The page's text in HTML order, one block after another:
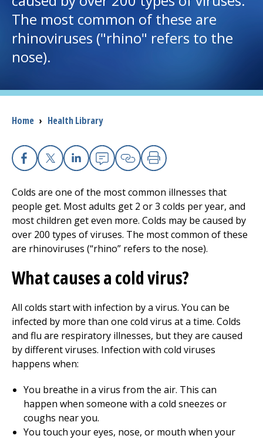
I want to...
Careers
Access myChart
Patients and Visitors
Health Professionals
The Clinical Partner ofUMass Chan Medical School
The most common of these are
rhinoviruses ("rhino" refers to the
nose).
Breadcrumb
Home › Health Library
Facebook
X Linkedin
EmailCopy Link
Print
Colds are one of the most common illnesses that
people get. Most adults get 2 or 3 colds per year, and
most children get even more. Colds may be caused by
over 200 types of viruses. The most common of these
are rhinoviruses (“rhino” refers to the nose).
What causes a cold virus?
All colds start with infection by a virus. You can be
infected by more than one cold virus at a time. Colds
and flu are respiratory illnesses, but they are caused
by different viruses. Infection with cold viruses
happens when:
You breathe in a virus from the air. This can
happen when someone with a cold sneezes or
coughs near you.
You touch your eyes, nose, or mouth when your